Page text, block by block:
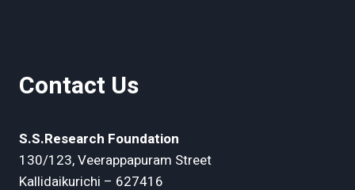
Contact Us
S.S.Research Foundation
130/123, Veerappapuram Street
Kallidaikurichi – 627416